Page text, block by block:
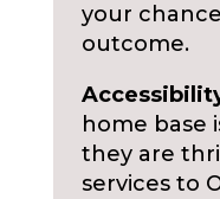
your
outcome.
home base
they are
services to